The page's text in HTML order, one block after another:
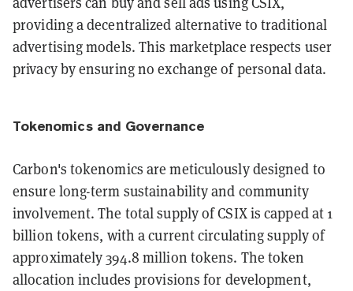
providing a decentralized alternative to traditional
advertising models. This marketplace respects user
privacy by ensuring no exchange of personal data​​.
Tokenomics and Governance
Carbon's tokenomics are meticulously designed to
ensure long-term sustainability and community
involvement. The total supply of CSIX is capped at 1
billion tokens, with a current circulating supply of
approximately 394.8 million tokens​​. The token
allocation includes provisions for development,